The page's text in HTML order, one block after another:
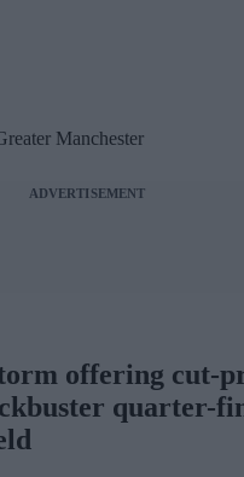
Manchester
ADVERTISEMENT
offering cut-
quarter-